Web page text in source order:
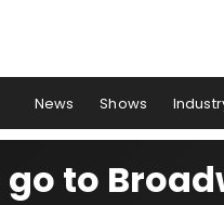
News Shows
to